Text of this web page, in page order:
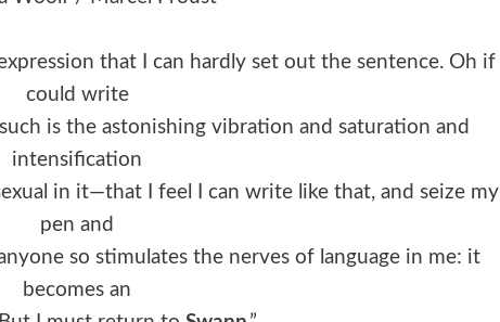
that I can hardly set out the sentence. Oh if I
could write
is the astonishing vibration and saturation and
intensification
in it—that I feel I can write like that, and seize my
pen and
so stimulates the nerves of language in me: it
becomes an